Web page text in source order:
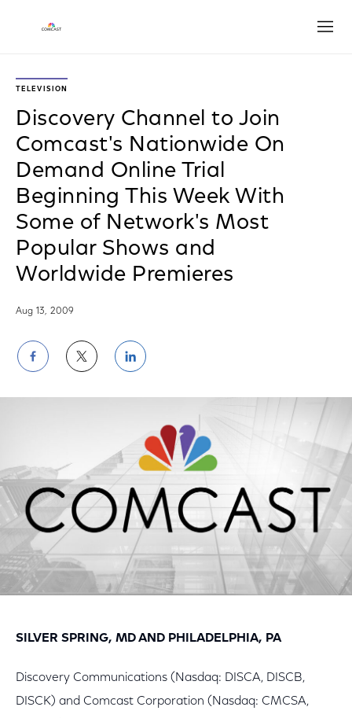
TELEVISION
Discovery Channel to Join
Comcast's Nationwide On
Demand Online Trial
Beginning This Week With
Some of Network's Most
Popular Shows and
Worldwide Premieres
Aug 13, 2009
Share
on
Facebook
Share
on
Twitter
Share
on
LinkedIn
SILVER SPRING, MD AND PHILADELPHIA, PA
Discovery Communications (Nasdaq: DISCA, DISCB,
DISCK) and Comcast Corporation (Nasdaq: CMCSA,